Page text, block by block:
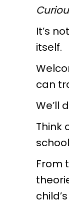
It’s
itself.
can
We’ll
Think
From